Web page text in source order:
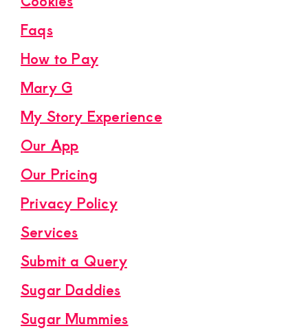
Faqs
How to Pay
Mary G
My Story Experience
Our App
Our Pricing
Privacy Policy
Services
Submit a Query
Sugar Daddies
Sugar Mummies